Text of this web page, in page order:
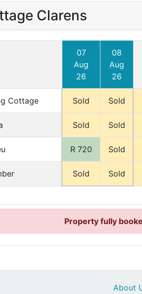
Clarens
07
Aug
26
08
Aug
26
Cottage Sold Sold
Sold Sold
R 720 Sold
Sold Sold
Property fully
About